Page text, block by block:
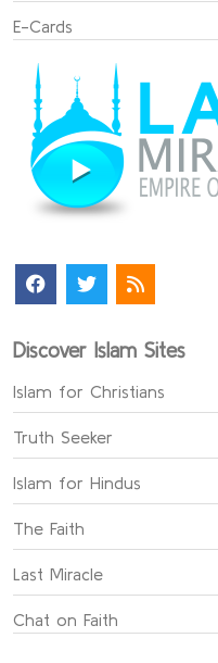
E-Cards
Discover Islam Sites
Islam for Christians
Truth Seeker
Islam for Hindus
The Faith
Last Miracle
Chat on Faith